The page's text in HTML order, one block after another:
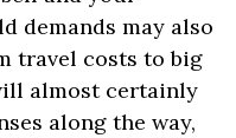
demands may also
travel costs to big
almost certainly
along the way,